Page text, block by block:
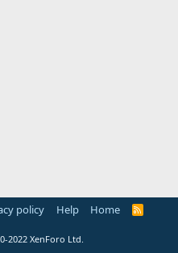
policy Help Home
R
2022 XenForo Ltd.